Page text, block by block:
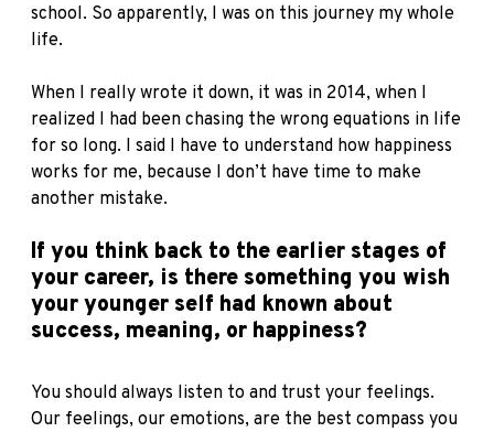
school. So apparently, I was on this journey my whole
life.
When I really wrote it down, it was in 2014, when I
realized I had been chasing the wrong equations in life
for so long. I said I have to understand how happiness
works for me, because I don’t have time to make
another mistake.
If you think back to the earlier stages of
your career, is there something you wish
your younger self had known about
success, meaning, or happiness?
You should always listen to and trust your feelings.
Our feelings, our emotions, are the best compass you